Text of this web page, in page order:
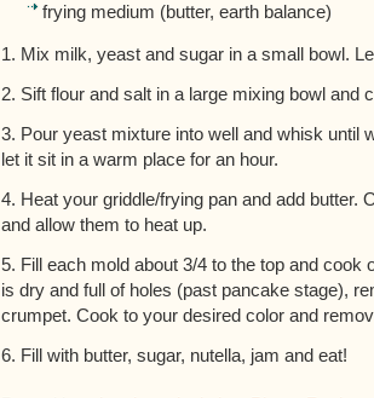
frying medium (butter, earth balance)
1. Mix milk, yeast and sugar in a small bowl.
2. Sift flour and salt in a large mixing bowl and
3. Pour yeast mixture into well and whisk until
let it sit in a warm place for an hour.
4. Heat your griddle/frying pan and add butter.
and allow them to heat up.
5. Fill each mold about 3/4 to the top and cook
is dry and full of holes (past pancake stage),
crumpet. Cook to your desired color and
6. Fill with butter, sugar, nutella, jam and eat!